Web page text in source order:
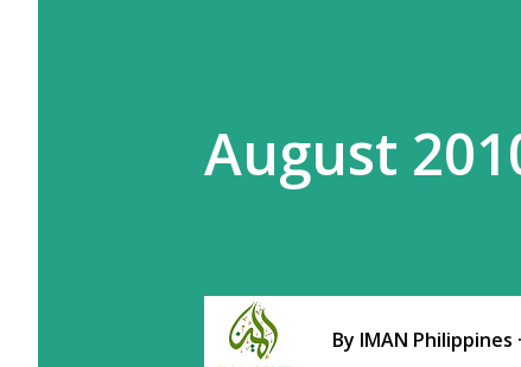
August
By IMAN Philippines